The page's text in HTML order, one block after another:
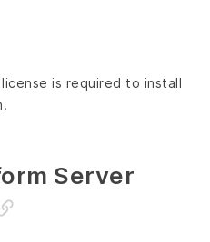
is required to install
Server